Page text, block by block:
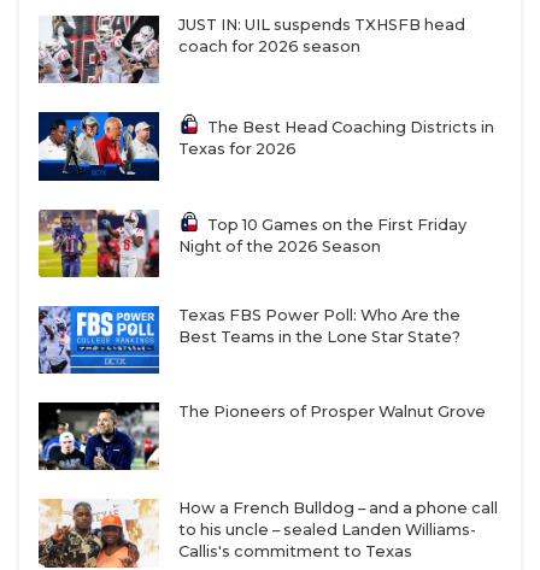
JUST IN: UIL suspends TXHSFB head
coach for 2026 season
The Best Head Coaching Districts in
Texas for 2026
Top 10 Games on the First Friday
Night of the 2026 Season
Texas FBS Power Poll: Who Are the
Best Teams in the Lone Star State?
The Pioneers of Prosper Walnut Grove
How a French Bulldog – and a phone call
to his uncle – sealed Landen Williams-
Callis's commitment to Texas